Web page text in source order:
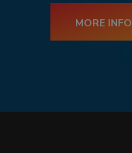
MORE INFO